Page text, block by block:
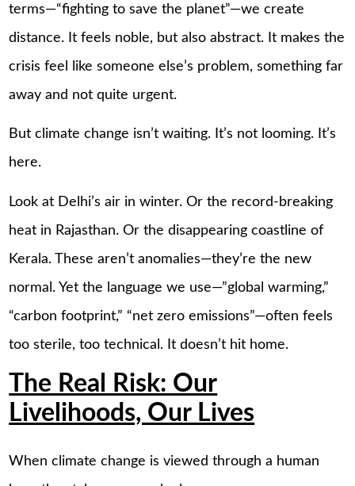
terms—“fighting to save the planet”—we create
distance. It feels noble, but also abstract. It makes the
crisis feel like someone else’s problem, something far
away and not quite urgent.
But climate change isn’t waiting. It’s not looming. It’s
here.
Look at Delhi’s air in winter. Or the record-breaking
heat in Rajasthan. Or the disappearing coastline of
Kerala. These aren’t anomalies—they’re the new
normal. Yet the language we use—”global warming,”
“carbon footprint,” “net zero emissions”—often feels
too sterile, too technical. It doesn’t hit home.
The Real Risk: Our
Livelihoods, Our Lives
When climate change is viewed through a human